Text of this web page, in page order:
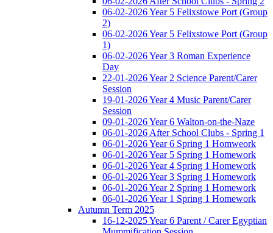
06-02-2026 Year 5 Felixstowe Port (Group
2)
06-02-2026 Year 5 Felixstowe Port (Group
1)
06-02-2026 Year 3 Roman Experience
Day
22-01-2026 Year 2 Science Parent/Carer
Session
19-01-2026 Year 4 Music Parent/Carer
Session
09-01-2026 Year 6 Walton-on-the-Naze
06-01-2026 After School Clubs - Spring 1
06-01-2026 Year 6 Spring 1 Homweork
06-01-2026 Year 5 Spring 1 Homework
06-01-2026 Year 4 Spring 1 Homework
06-01-2026 Year 3 Spring 1 Homework
06-01-2026 Year 2 Spring 1 Homework
06-01-2026 Year 1 Spring 1 Homework
Autumn Term 2025
16-12-2025 Year 6 Parent / Carer Egyptian